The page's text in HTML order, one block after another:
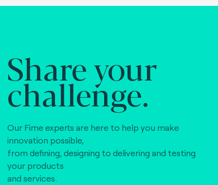
Share your
challenge.
Our Fime experts are here to help you make
innovation possible,
from defining, designing to delivering and testing
your products
and services.